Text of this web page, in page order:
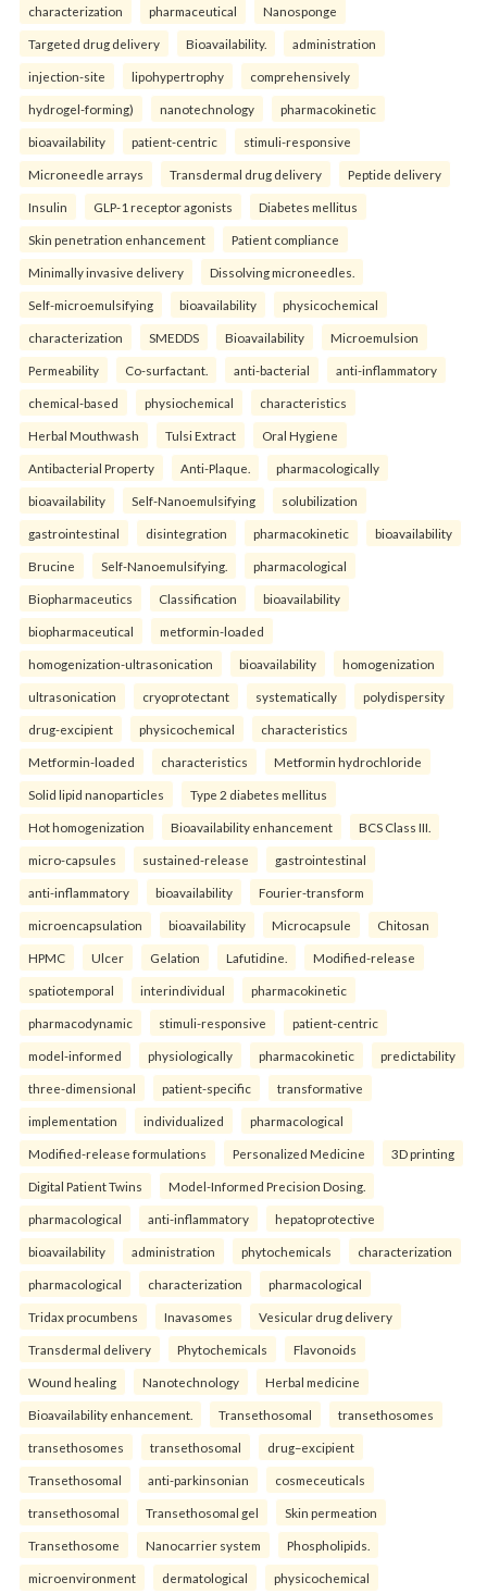
characterization pharmaceutical Nanosponge
Targeted drug delivery Bioavailability. administration
injection-site lipohypertrophy comprehensively
hydrogel-forming) nanotechnology pharmacokinetic
bioavailability patient-centric stimuli-responsive
Microneedle arrays Transdermal drug delivery Peptide delivery
Insulin GLP-1 receptor agonists Diabetes mellitus
Skin penetration enhancement Patient compliance
Minimally invasive delivery Dissolving microneedles.
Self-microemulsifying bioavailability physicochemical
characterization SMEDDS Bioavailability Microemulsion
Permeability Co-surfactant. anti-bacterial anti-inflammatory
chemical-based physiochemical characteristics
Herbal Mouthwash Tulsi Extract Oral Hygiene
Antibacterial Property Anti-Plaque. pharmacologically
bioavailability Self-Nanoemulsifying solubilization
gastrointestinal disintegration pharmacokinetic bioavailability
Brucine Self-Nanoemulsifying. pharmacological
Biopharmaceutics Classification bioavailability
biopharmaceutical metformin-loaded
homogenization-ultrasonication bioavailability homogenization
ultrasonication cryoprotectant systematically polydispersity
drug-excipient physicochemical characteristics
Metformin-loaded characteristics Metformin hydrochloride
Solid lipid nanoparticles Type 2 diabetes mellitus
Hot homogenization Bioavailability enhancement BCS Class III.
micro-capsules sustained-release gastrointestinal
anti-inflammatory bioavailability Fourier-transform
microencapsulation bioavailability Microcapsule Chitosan
HPMC Ulcer Gelation Lafutidine. Modified-release
spatiotemporal interindividual pharmacokinetic
pharmacodynamic stimuli-responsive patient-centric
model-informed physiologically pharmacokinetic predictability
three-dimensional patient-specific transformative
implementation individualized pharmacological
Modified-release formulations Personalized Medicine 3D printing
Digital Patient Twins Model-Informed Precision Dosing.
pharmacological anti-inflammatory hepatoprotective
bioavailability administration phytochemicals characterization
pharmacological characterization pharmacological
Tridax procumbens Inavasomes Vesicular drug delivery
Transdermal delivery Phytochemicals Flavonoids
Wound healing Nanotechnology Herbal medicine
Bioavailability enhancement. Transethosomal transethosomes
transethosomes transethosomal drug–excipient
Transethosomal anti-parkinsonian cosmeceuticals
transethosomal Transethosomal gel Skin permeation
Transethosome Nanocarrier system Phospholipids.
microenvironment dermatological physicochemical